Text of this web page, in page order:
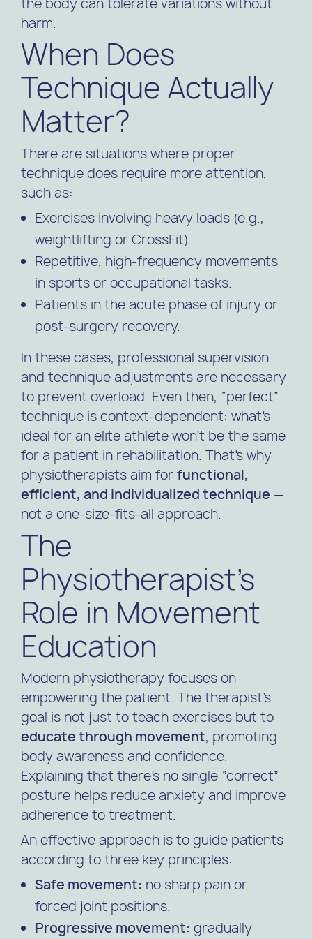
harm.
When Does
Technique Actually
Matter?
There are situations where proper
technique does require more attention,
such as:
Exercises involving heavy loads (e.g.,
weightlifting or CrossFit).
Repetitive, high-frequency movements
in sports or occupational tasks.
Patients in the acute phase of injury or
post-surgery recovery.
In these cases, professional supervision
and technique adjustments are necessary
to prevent overload. Even then, “perfect”
technique is context-dependent: what’s
ideal for an elite athlete won’t be the same
for a patient in rehabilitation. That’s why
physiotherapists aim forfunctional,
efficient, and individualized technique —
not a one-size-fits-all approach.
The
Physiotherapist’s
Role in Movement
Education
Modern physiotherapy focuses on
empowering the patient. The therapist’s
goal is not just to teach exercises but to
educate through movement, promoting
body awareness and confidence.
Explaining that there’s no single “correct”
posture helps reduce anxiety and improve
adherence to treatment.
An effective approach is to guide patients
according to three key principles:
Safe movement: no sharp pain or
forced joint positions.
Progressive movement: gradually